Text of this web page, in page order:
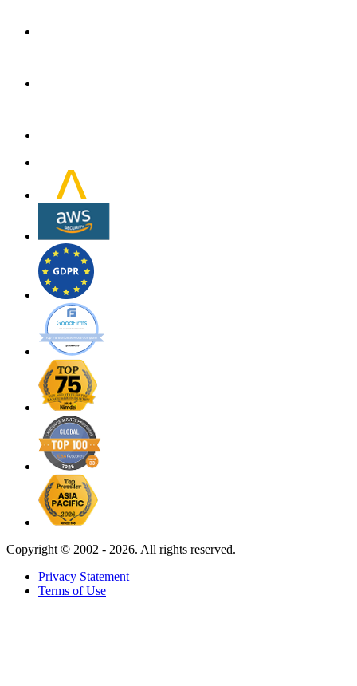
Copyright © 2002 - 2026. All rights reserved.
Privacy Statement
Terms of Use